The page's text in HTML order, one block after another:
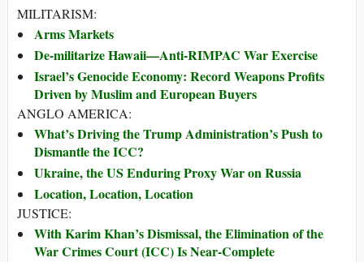
MILITARISM:
Arms Markets
De-militarize Hawaii—Anti-RIMPAC War Exercise
Israel’s Genocide Economy: Record Weapons Profits
Driven by Muslim and European Buyers
ANGLO AMERICA:
What’s Driving the Trump Administration’s Push to
Dismantle the ICC?
Ukraine, the US Enduring Proxy War on Russia
Location, Location, Location
JUSTICE:
With Karim Khan’s Dismissal, the Elimination of the
War Crimes Court (ICC) Is Near-Complete